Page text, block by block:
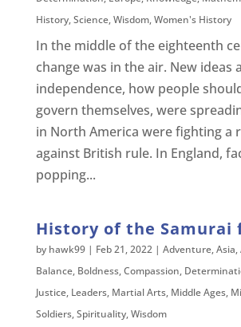
History,Science,Wisdom,Women's History
In the middle of the eighteenth
change was in the air. New ideas
independence, how people
govern themselves, were
in North America were fighting a
against British rule. In England,
popping...
History of the Samurai
by hawk99| Feb 21, 2022| Adventure,Asia,
Balance, Boldness,Compassion,
Justice, Leaders, Martial Arts, Middle Ages,
Soldiers,Spirituality,Wisdom